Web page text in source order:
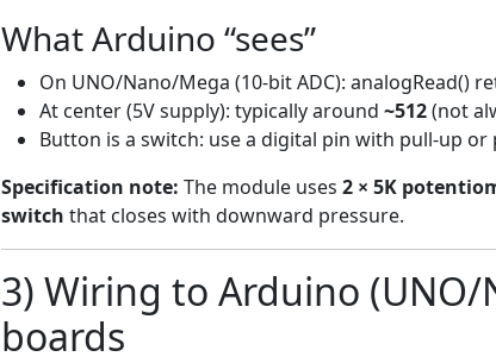
What Arduino “sees”
On UNO/Nano/Mega (10-bit ADC): analogRead()
At center (5V supply): typically around ~512(not
Button is a switch: use a digital pin with pull-up or
Specification note: The module uses 2 × 5K
switch that closes with downward pressure.
3) Wiring to Arduino
boards